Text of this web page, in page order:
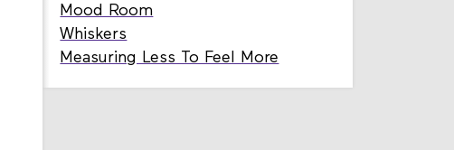
Mood Room
Whiskers
Measuring Less To Feel More